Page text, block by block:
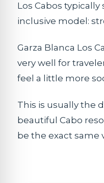
Los Cabos
inclusive model:
Garza Blanca Los
very well for
feel a little more
This is usually the
beautiful Cabo
be the exact same